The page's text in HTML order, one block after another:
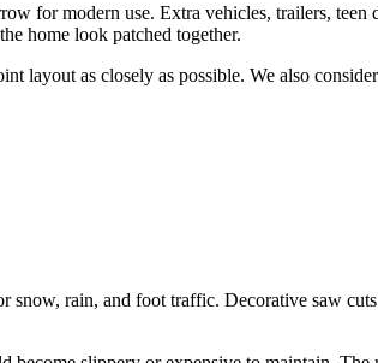
for modern use. Extra vehicles, trailers,
home look patched together.
layout as closely as possible. We also
rain, and foot traffic. Decorative saw